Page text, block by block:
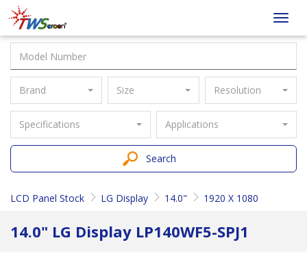
Taiwan
Screen
Brand Size Resolution
Specifications Applications
Search
LCD Panel Stock LG Display 14.0" 1920 X 1080
14.0" LG Display LP140WF5-SPJ1